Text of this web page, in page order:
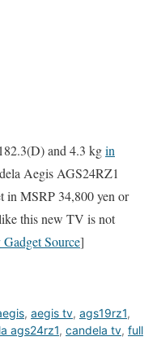
and 4.3 kgin
Aegis AGS24RZ1
in MSRP 34,800 yen or
this new TV is not
Source]
, aegis tv, ags19rz1,
ags24rz1, candela tv, full